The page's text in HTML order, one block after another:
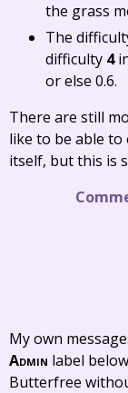
the grass
The
difficulty 4
or else 0.6.
There are still
like to be able
itself, but this is
My own
Admin label
Butterfree